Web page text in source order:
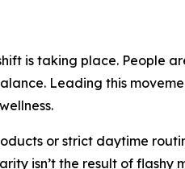
is taking place. People
Leading this
or strict daytime
isn’t the result of flashy